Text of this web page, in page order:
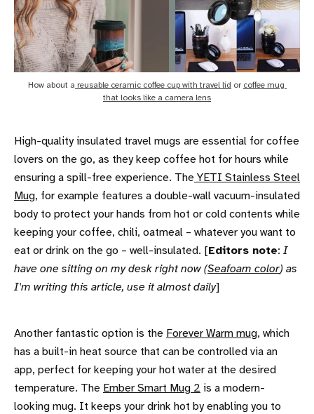
How about a reusable ceramic coffee cup with travel lid or coffee mug
that looks like a camera lens
High-quality insulated travel mugs are essential for coffee
lovers on the go, as they keep coffee hot for hours while
ensuring a spill-free experience. The YETI Stainless Steel
Mug, for example features a double-wall vacuum-insulated
body to protect your hands from hot or cold contents while
keeping your coffee, chili, oatmeal – whatever you want to
eat or drink on the go – well-insulated. [Editors note: I
have one sitting on my desk right now (Seafoam color) as
I'm writing this article, use it almost daily]
Another fantastic option is the Forever Warm mug, which
has a built-in heat source that can be controlled via an
app, perfect for keeping your hot water at the desired
temperature. The Ember Smart Mug 2 is a modern-
looking mug. It keeps your drink hot by enabling you to